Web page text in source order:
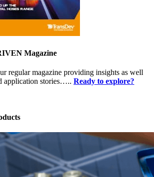
Magazine
regular magazine providing insights as well
application stories….. Ready to explore?